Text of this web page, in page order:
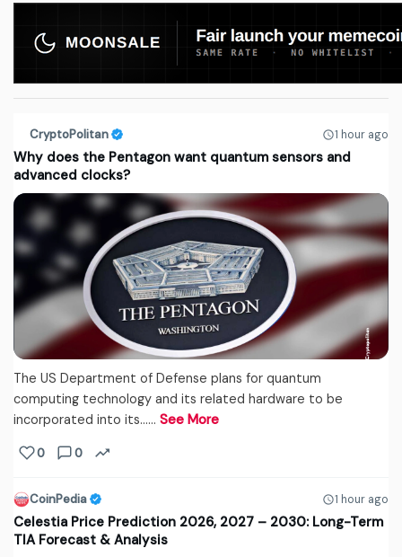
CryptoPolitan 1 hour ago
Why does the Pentagon want quantum sensors and
advanced clocks?
The US Department of Defense plans for quantum
computing technology and its related hardware to be
incorporated into its...… See More
0 0
CoinPedia 1 hour ago
Celestia Price Prediction 2026, 2027 – 2030: Long-Term
TIA Forecast & Analysis